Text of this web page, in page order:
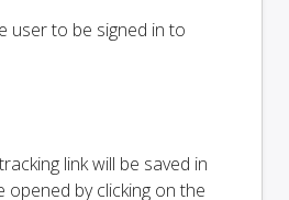
user to be signed in to
link will be saved in
opened by clicking on the